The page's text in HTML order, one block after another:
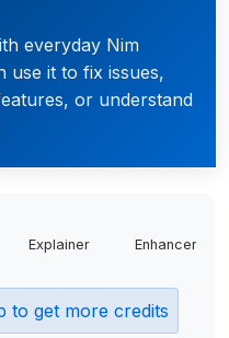
everyday Nim
use it to fix issues,
or understand
Explainer Enhancer
to get more credits